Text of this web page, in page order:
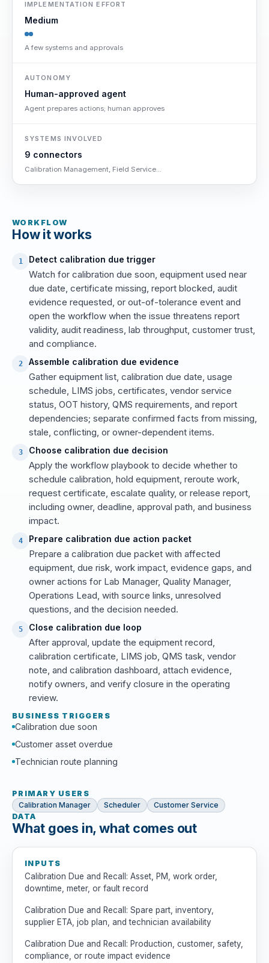
IMPLEMENTATION EFFORT
Medium
A few systems and approvals
AUTONOMY
Human-approved agent
Agent prepares actions; human approves
SYSTEMS INVOLVED
9 connectors
Calibration Management, Field Service...
WORKFLOW
How it works
1 Detect calibration due trigger
Watch for calibration due soon, equipment used near
due date, certificate missing, report blocked, audit
evidence requested, or out-of-tolerance event and
open the workflow when the issue threatens report
validity, audit readiness, lab throughput, customer trust,
and compliance.
2 Assemble calibration due evidence
Gather equipment list, calibration due date, usage
schedule, LIMS jobs, certificates, vendor service
status, OOT history, QMS requirements, and report
dependencies; separate confirmed facts from missing,
stale, conflicting, or owner-dependent items.
3 Choose calibration due decision
Apply the workflow playbook to decide whether to
schedule calibration, hold equipment, reroute work,
request certificate, escalate quality, or release report,
including owner, deadline, approval path, and business
impact.
4 Prepare calibration due action packet
Prepare a calibration due packet with affected
equipment, due risk, work impact, evidence gaps, and
owner actions for Lab Manager, Quality Manager,
Operations Lead, with source links, unresolved
questions, and the decision needed.
5 Close calibration due loop
After approval, update the equipment record,
calibration certificate, LIMS job, QMS task, vendor
note, and calibration dashboard, attach evidence,
notify owners, and verify closure in the operating
review.
BUSINESS TRIGGERS
Calibration due soon
Customer asset overdue
Technician route planning
PRIMARY USERS
Calibration Manager
Scheduler
Customer Service
DATA
What goes in, what comes out
INPUTS
Calibration Due and Recall: Asset, PM, work order,
downtime, meter, or fault record
Calibration Due and Recall: Spare part, inventory,
supplier ETA, job plan, and technician availability
Calibration Due and Recall: Production, customer, safety,
compliance, or route impact evidence